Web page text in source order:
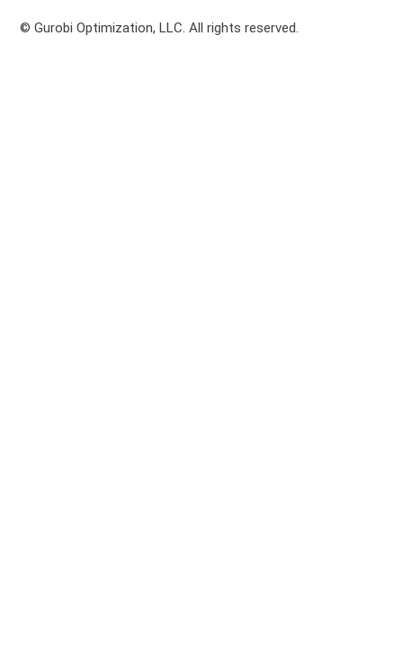
© Gurobi Optimization, LLC. All rights reserved.